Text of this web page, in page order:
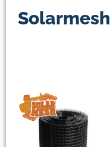
Solarmesh